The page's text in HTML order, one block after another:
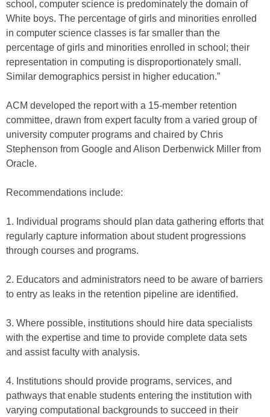
school, computer science is predominately the domain of
White boys. The percentage of girls and minorities enrolled
in computer science classes is far smaller than the
percentage of girls and minorities enrolled in school; their
representation in computing is disproportionately small.
Similar demographics persist in higher education.”
ACM developed the report with a 15-member retention
committee, drawn from expert faculty from a varied group of
university computer programs and chaired by Chris
Stephenson from Google and Alison Derbenwick Miller from
Oracle.
Recommendations include:
1. Individual programs should plan data gathering efforts that
regularly capture information about student progressions
through courses and programs.
2. Educators and administrators need to be aware of barriers
to entry as leaks in the retention pipeline are identified.
3. Where possible, institutions should hire data specialists
with the expertise and time to provide complete data sets
and assist faculty with analysis.
4. Institutions should provide programs, services, and
pathways that enable students entering the institution with
varying computational backgrounds to succeed in their